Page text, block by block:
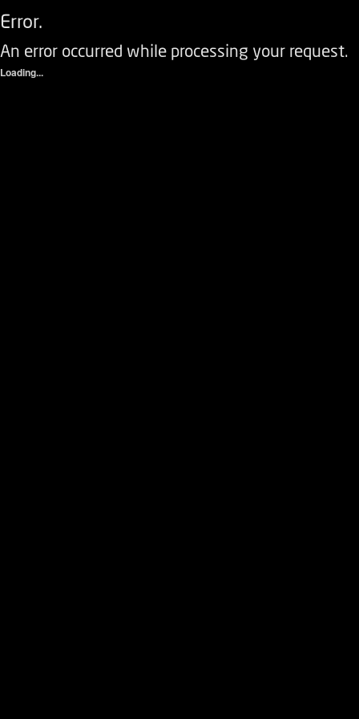
Error.
An error occurred while processing your request.
Loading...